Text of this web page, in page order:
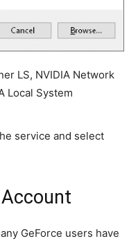
LS, NVIDIA Network
Local System
service and select
GeForce users have